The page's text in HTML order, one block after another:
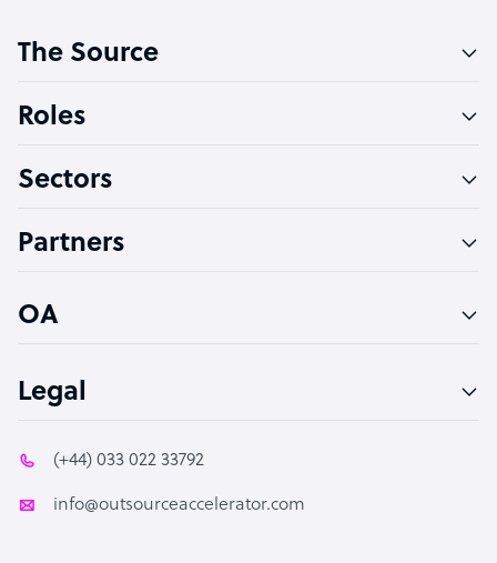
Software Developer
Technical Support Specialist
PPC Specialist
The Source
Roles
Sectors
Partners
OA
Legal
(+44) 033 022 33792
info@outsourceaccelerator.com